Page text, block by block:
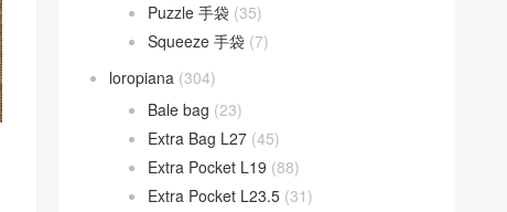
Puzzle 手袋 (35)
Squeeze 手袋 (7)
loropiana (304)
Bale bag (23)
Extra Bag L27 (45)
Extra Pocket L19 (88)
Extra Pocket L23.5 (31)